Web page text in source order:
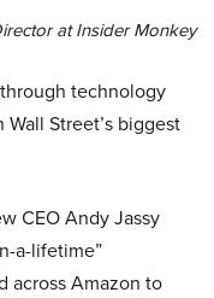
at Insider Monkey
technology
Street’s biggest
CEO Andy Jassy
a-lifetime”
across Amazon to